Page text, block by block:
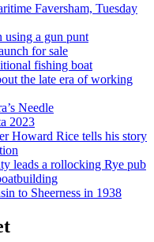
Faversham, Tuesday
using a gun punt
for sale
fishing boat
the late era of working
Needle
2023
Howard Rice tells his story
leads a rollocking Rye pub
to Sheerness in 1938